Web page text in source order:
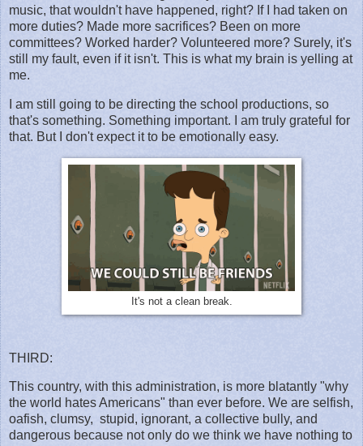
music, that wouldn't have happened, right? If I had taken on
more duties? Made more sacrifices? Been on more
committees? Worked harder? Volunteered more? Surely, it's
still my fault, even if it isn't. This is what my brain is yelling at
me.
I am still going to be directing the school productions, so
that's something. Something important. I am truly grateful for
that. But I don't expect it to be emotionally easy.
It's not a clean break.
THIRD:
This country, with this administration, is more blatantly "why
the world hates Americans" than ever before. We are selfish,
oafish, clumsy, stupid, ignorant, a collective bully, and
dangerous because not only do we think we have nothing to